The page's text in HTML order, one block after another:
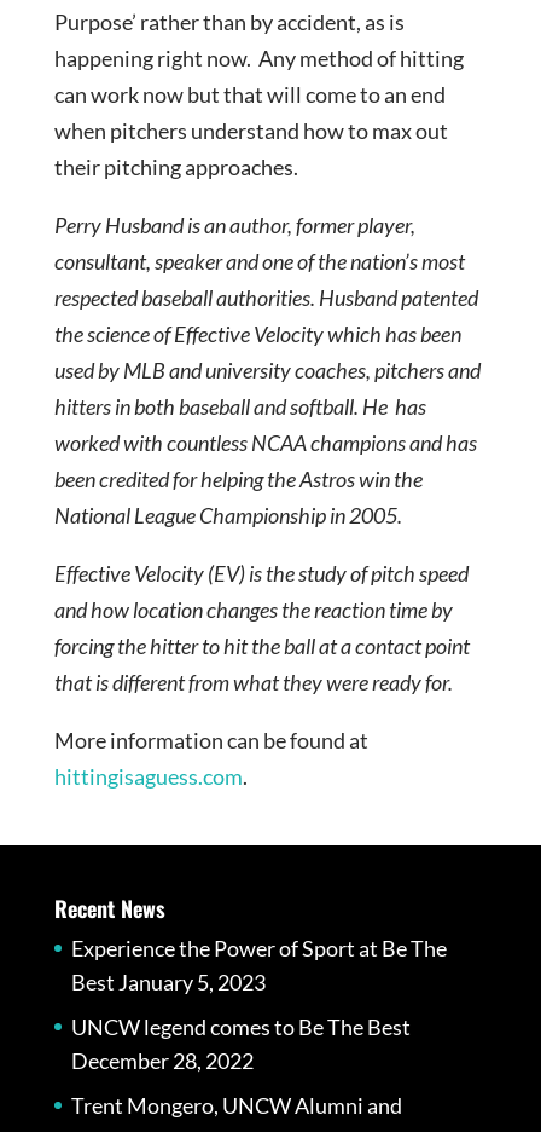
Purpose’ rather than by accident, as is
happening right now. Any method of hitting
can work now but that will come to an end
when pitchers understand how to max out
their pitching approaches.
Perry Husband is an author, former player,
consultant, speaker and one of the nation’s most
respected baseball authorities. Husband patented
the science of Effective Velocity which has been
used by MLB and university coaches, pitchers and
hitters in both baseball and softball. He has
worked with countless NCAA champions and has
been credited for helping the Astros win the
National League Championship in 2005.
Effective Velocity (EV) is the study of pitch speed
and how location changes the reaction time by
forcing the hitter to hit the ball at a contact point
that is different from what they were ready for.
More information can be found at
hittingisaguess.com.
Recent News
Experience the Power of Sport at Be The
Best January 5, 2023
UNCW legend comes to Be The Best
December 28, 2022
Trent Mongero, UNCW Alumni and